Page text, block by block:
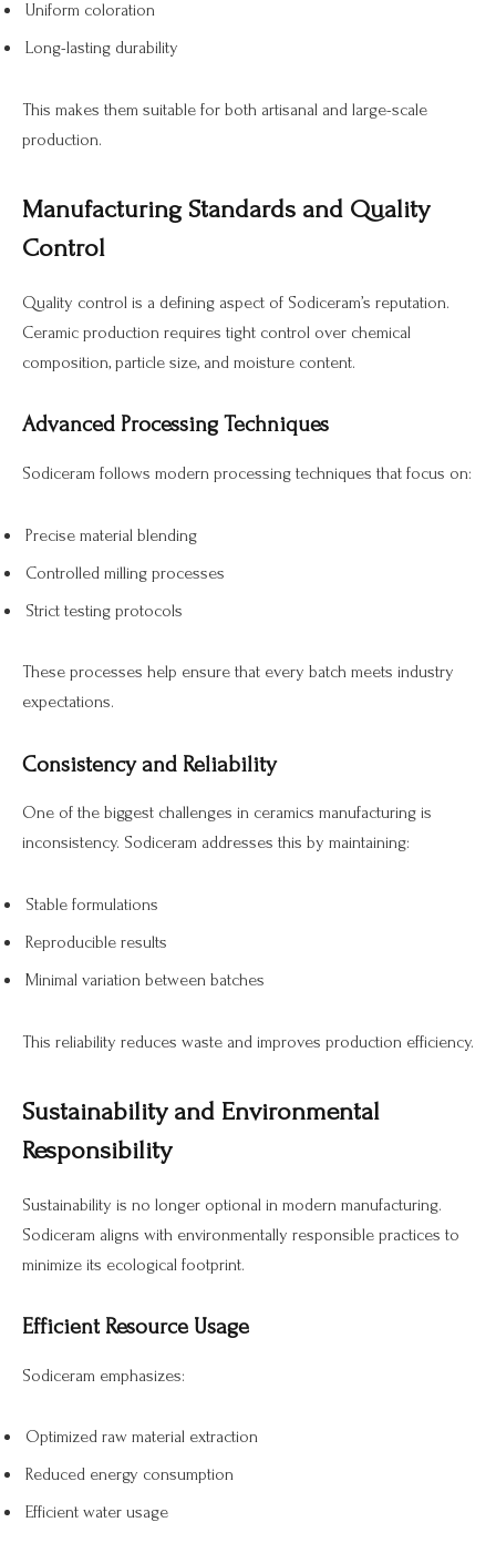
Uniform coloration
Long-lasting durability
This makes them suitable for both artisanal and large-scale
production.
Manufacturing Standards and Quality
Control
Quality control is a defining aspect of Sodiceram’s reputation.
Ceramic production requires tight control over chemical
composition, particle size, and moisture content.
Advanced Processing Techniques
Sodiceram follows modern processing techniques that focus on:
Precise material blending
Controlled milling processes
Strict testing protocols
These processes help ensure that every batch meets industry
expectations.
Consistency and Reliability
One of the biggest challenges in ceramics manufacturing is
inconsistency. Sodiceram addresses this by maintaining:
Stable formulations
Reproducible results
Minimal variation between batches
This reliability reduces waste and improves production efficiency.
Sustainability and Environmental
Responsibility
Sustainability is no longer optional in modern manufacturing.
Sodiceram aligns with environmentally responsible practices to
minimize its ecological footprint.
Efficient Resource Usage
Sodiceram emphasizes:
Optimized raw material extraction
Reduced energy consumption
Efficient water usage